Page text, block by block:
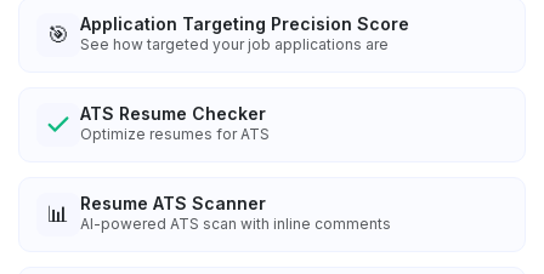
🎯 Application Targeting Precision Score
See how targeted your job applications are
ATS Resume Checker
Optimize resumes for ATS
📊 Resume ATS Scanner
AI-powered ATS scan with inline comments